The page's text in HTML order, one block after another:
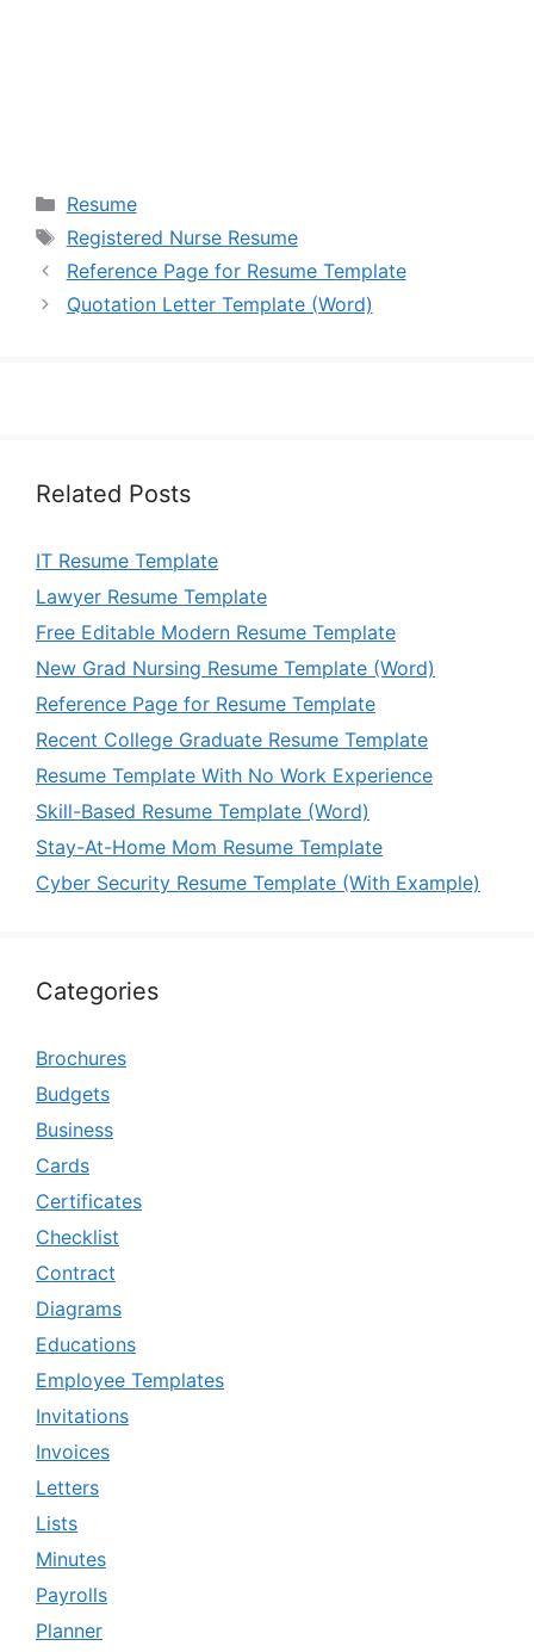
Categories
Resume
Tags
Registered Nurse Resume
Reference Page for Resume Template
Quotation Letter Template (Word)
Related Posts
IT Resume Template
Lawyer Resume Template
Free Editable Modern Resume Template
New Grad Nursing Resume Template (Word)
Reference Page for Resume Template
Recent College Graduate Resume Template
Resume Template With No Work Experience
Skill-Based Resume Template (Word)
Stay-At-Home Mom Resume Template
Cyber Security Resume Template (With Example)
Categories
Brochures
Budgets
Business
Cards
Certificates
Checklist
Contract
Diagrams
Educations
Employee Templates
Invitations
Invoices
Letters
Lists
Minutes
Payrolls
Planner